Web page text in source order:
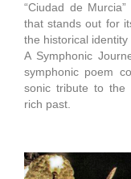
“Ciudad de
that stands out for
the historical
A Symphonic
symphonic poem
sonic tribute to the
rich past.